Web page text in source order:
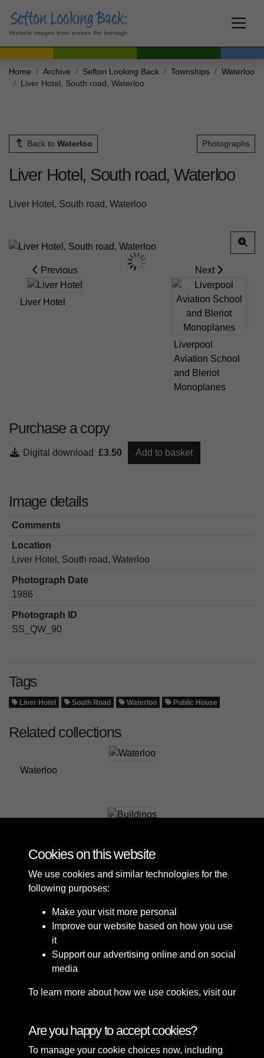
Historic images from across the borough
Home Archive Sefton Looking Back Townships
Waterloo
Liver Hotel, South road, Waterloo
Back to Waterloo Photographs
Liver Hotel, South road, Waterloo
Liver Hotel, South road, Waterloo
Previous
Liver Hotel
Next
Liverpool
Aviation School
and Bleriot
Monoplanes
Purchase a copy
Digital download £3.50 Add to basket
Image details
Comments
Location
Liver Hotel, South road, Waterloo
Photograph Date
1986
Photograph ID
SS_QW_90
Tags
Liver Hotel South Road Waterloo Public House
Related collections
Waterloo
Terms & Conditions Copyright © 2026 Sefton
Cookies on this website
We use cookies and similar technologies for the
following purposes:
Make your visit more personal
Improve our website based on how you use
it
Support our advertising online and on social
media
To learn more about how we use cookies, visit our
Are you happy to accept cookies?
To manage your cookie choices now, including